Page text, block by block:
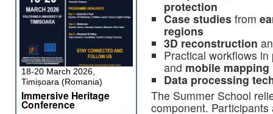
protection
Case studies from
regions
3D reconstruction
Practical workflows in
and mobile mapping
Data processing
The Summer School
component.
18-20 March 2026,
Timișoara (Romania)
Immersive Heritage
Conference